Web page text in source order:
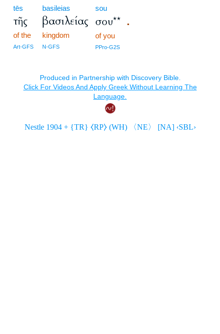
tēs
τῆς
of the
Art-GFS
basileias
βασιλείας
kingdom
N-GFS
sou
σου** .
of you
PPro-G2S